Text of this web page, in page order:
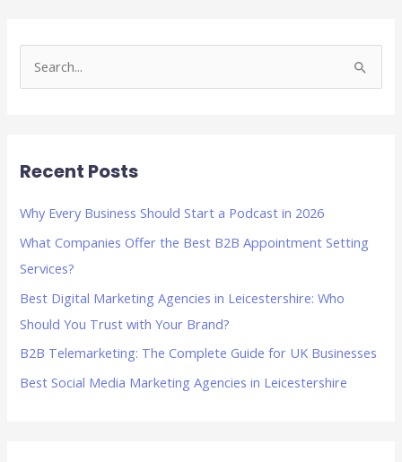
c
o
r
:
Recent Posts
Why Every Business Should Start a Podcast in 2026
What Companies Offer the Best B2B Appointment Setting
Services?
Best Digital Marketing Agencies in Leicestershire: Who
Should You Trust with Your Brand?
B2B Telemarketing: The Complete Guide for UK Businesses
Best Social Media Marketing Agencies in Leicestershire